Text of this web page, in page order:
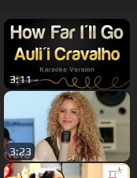
3:11
3:23